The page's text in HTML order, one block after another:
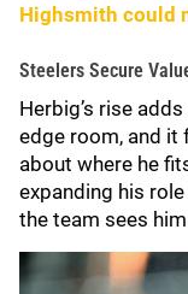
Highsmith could
Steelers Secure
Herbig’s rise
edge room, and
about where he
expanding his
the team sees